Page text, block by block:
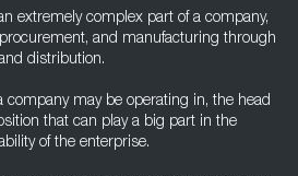
extremely complex part of a company,
and manufacturing through
distribution.
company may be operating in, the head
that can play a big part in the
of the enterprise.